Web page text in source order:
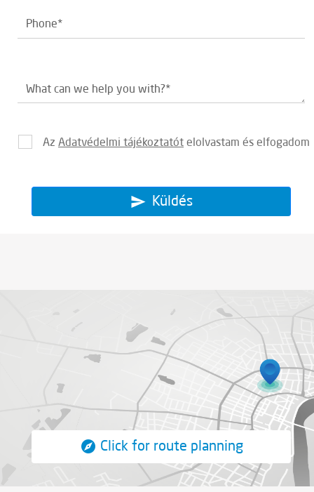
Az Adatvédelmi tájékoztatót elolvastam és elfogadom
Küldés
Click for route planning